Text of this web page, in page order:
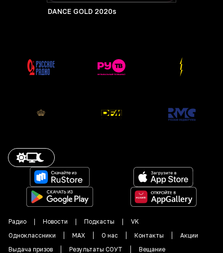
DANCE GOLD 2020s
Радио Новости Подкасты
VK
Одноклассники
MAX О нас Контакты
Акции
Выдача призов
Результаты СОУТ Вещание